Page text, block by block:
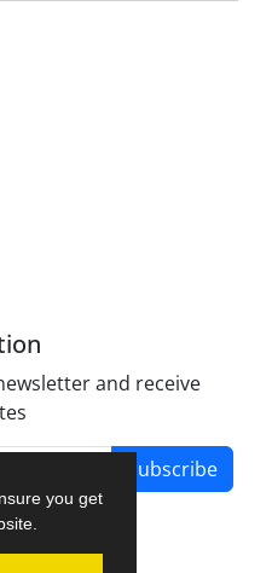
you get
and receive
Subscribe